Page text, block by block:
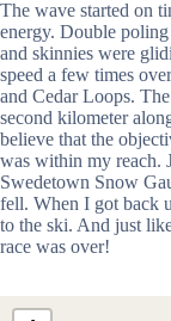
The wave started on
energy. Double
and skinnies were
speed a few times
and Cedar Loops.
second kilometer
believe that the
was within my reach.
Swedetown Snow
fell. When I got back
to the ski. And just
race was over!